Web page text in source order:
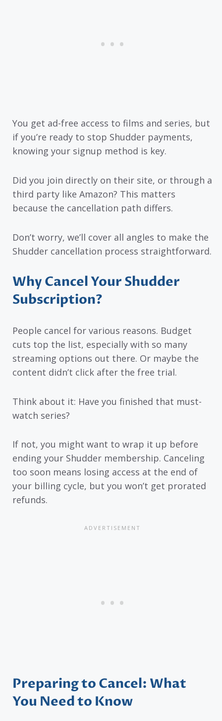
You get ad-free access to films and series, but
if you’re ready to stop Shudder payments,
knowing your signup method is key.
Did you join directly on their site, or through a
third party like Amazon? This matters
because the cancellation path differs.
Don’t worry, we’ll cover all angles to make the
Shudder cancellation process straightforward.
Why Cancel Your Shudder
Subscription?
People cancel for various reasons. Budget
cuts top the list, especially with so many
streaming options out there. Or maybe the
content didn’t click after the free trial.
Think about it: Have you finished that must-
watch series?
If not, you might want to wrap it up before
ending your Shudder membership. Canceling
too soon means losing access at the end of
your billing cycle, but you won’t get prorated
refunds.
Preparing to Cancel: What
You Need to Know